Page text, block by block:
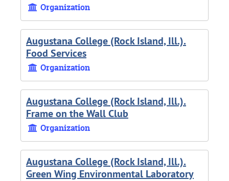
Organization
Augustana College (Rock Island, Ill.).
Food Services
Organization
Augustana College (Rock Island, Ill.).
Frame on the Wall Club
Organization
Augustana College (Rock Island, Ill.).
Green Wing Environmental Laboratory